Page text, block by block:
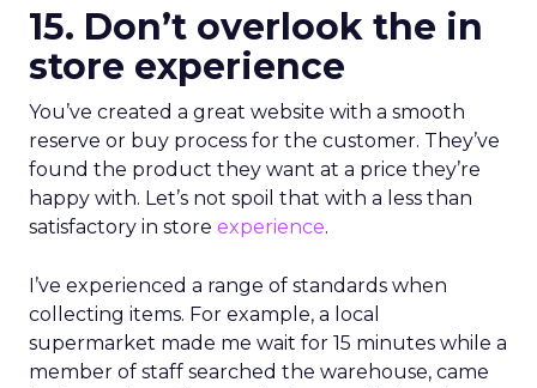
15. Don’t overlook the in
store experience
You’ve created a great website with a smooth
reserve or buy process for the customer. They’ve
found the product they want at a price they’re
happy with. Let’s not spoil that with a less than
satisfactory in store experience.
I’ve experienced a range of standards when
collecting items. For example, a local
supermarket made me wait for 15 minutes while a
member of staff searched the warehouse, came